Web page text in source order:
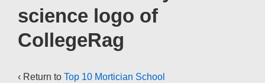
science logo of
CollegeRag
‹ Return to Top 10 Mortician School